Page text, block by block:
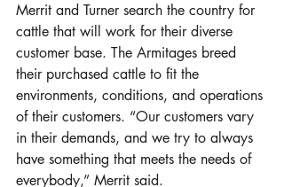
Merrit and Turner search the country for
cattle that will work for their diverse
customer base. The Armitages breed
their purchased cattle to fit the
environments, conditions, and operations
of their customers. “Our customers vary
in their demands, and we try to always
have something that meets the needs of
everybody,” Merrit said.